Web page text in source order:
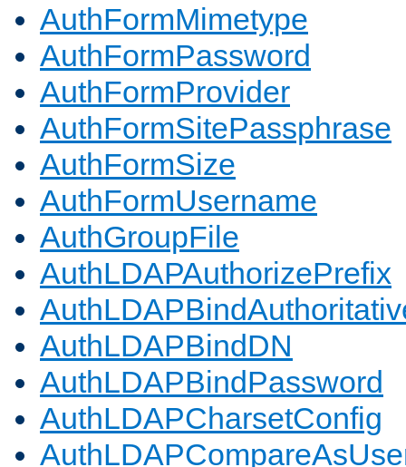
AuthFormMimetype
AuthFormPassword
AuthFormProvider
AuthFormSitePassphrase
AuthFormSize
AuthFormUsername
AuthGroupFile
AuthLDAPAuthorizePrefix
AuthLDAPBindDN
AuthLDAPBindPassword
AuthLDAPCharsetConfig